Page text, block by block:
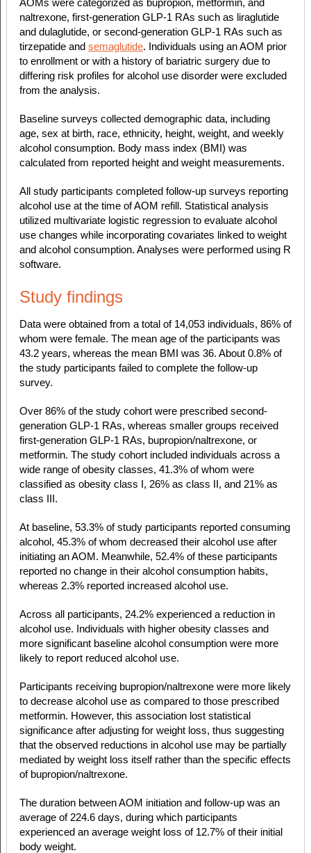
AOMs were categorized as bupropion, metformin, and
naltrexone, first-generation GLP-1 RAs such as liraglutide
and dulaglutide, or second-generation GLP-1 RAs such as
tirzepatide and semaglutide. Individuals using an AOM prior
to enrollment or with a history of bariatric surgery due to
differing risk profiles for alcohol use disorder were excluded
from the analysis.
Baseline surveys collected demographic data, including
age, sex at birth, race, ethnicity, height, weight, and weekly
alcohol consumption. Body mass index (BMI) was
calculated from reported height and weight measurements.
All study participants completed follow-up surveys reporting
alcohol use at the time of AOM refill. Statistical analysis
utilized multivariate logistic regression to evaluate alcohol
use changes while incorporating covariates linked to weight
and alcohol consumption. Analyses were performed using R
software.
Study findings
Data were obtained from a total of 14,053 individuals, 86% of
whom were female. The mean age of the participants was
43.2 years, whereas the mean BMI was 36. About 0.8% of
the study participants failed to complete the follow-up
survey.
Over 86% of the study cohort were prescribed second-
generation GLP-1 RAs, whereas smaller groups received
first-generation GLP-1 RAs, bupropion/naltrexone, or
metformin. The study cohort included individuals across a
wide range of obesity classes, 41.3% of whom were
classified as obesity class I, 26% as class II, and 21% as
class III.
At baseline, 53.3% of study participants reported consuming
alcohol, 45.3% of whom decreased their alcohol use after
initiating an AOM. Meanwhile, 52.4% of these participants
reported no change in their alcohol consumption habits,
whereas 2.3% reported increased alcohol use.
Across all participants, 24.2% experienced a reduction in
alcohol use. Individuals with higher obesity classes and
more significant baseline alcohol consumption were more
likely to report reduced alcohol use.
Participants receiving bupropion/naltrexone were more likely
to decrease alcohol use as compared to those prescribed
metformin. However, this association lost statistical
significance after adjusting for weight loss, thus suggesting
that the observed reductions in alcohol use may be partially
mediated by weight loss itself rather than the specific effects
of bupropion/naltrexone.
The duration between AOM initiation and follow-up was an
average of 224.6 days, during which participants
experienced an average weight loss of 12.7% of their initial
body weight.